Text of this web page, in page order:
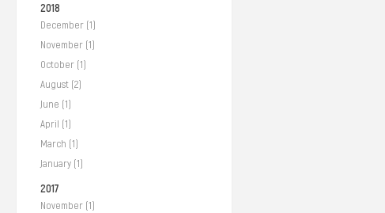
2018
December (1)
November (1)
October (1)
August (2)
June (1)
April (1)
March (1)
January (1)
2017
November (1)